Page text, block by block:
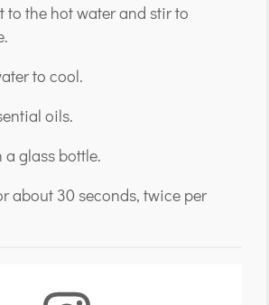
to the hot water and stir to
to cool.
oils.
a glass bottle.
about 30 seconds, twice per